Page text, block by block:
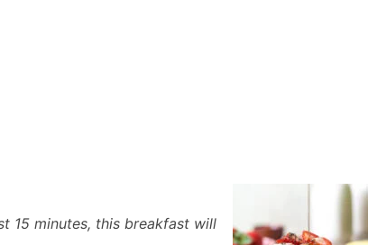
15 minutes, this breakfast will